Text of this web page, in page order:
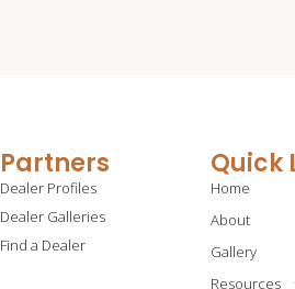
Partners
Dealer Profiles
Dealer Galleries
Find a Dealer
Quick
Home
About
Gallery
Resources